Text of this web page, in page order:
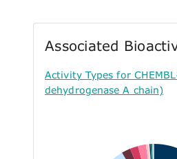
Associated
Activity Types for
dehydrogenase A chain)